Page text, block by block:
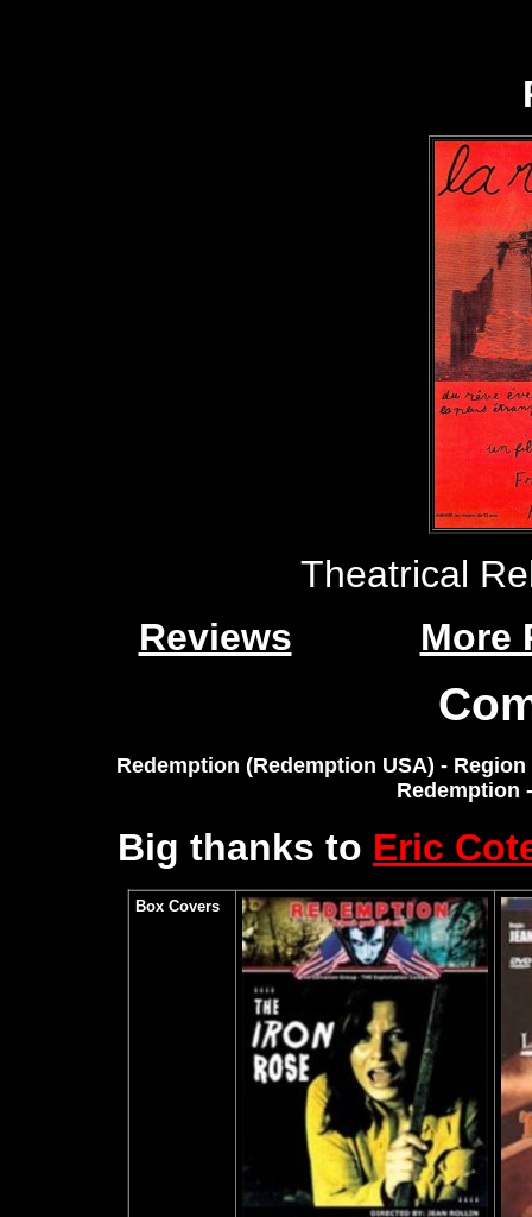
Theatrical
Reviews
More
Redemption (Redemption USA) -
Redemption
Big thanks to Eric
Box Covers